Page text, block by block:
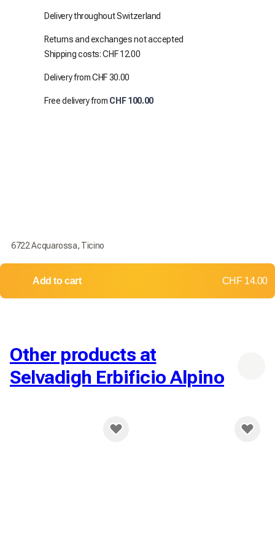
Delivery throughout Switzerland
Returns and exchanges not accepted
Shipping costs: CHF 12.00
Delivery from CHF 30.00
Free delivery from CHF 100.00
6722 Acquarossa, Ticino
Add to cart CHF 14.00
Other products at
Selvadigh Erbificio Alpino